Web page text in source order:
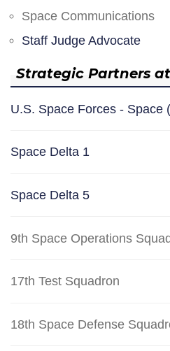
Space Communications
Staff Judge Advocate
Strategic Partners
U.S. Space Forces - Space
Space Delta 1
Space Delta 5
9th Space Operations
17th Test Squadron
18th Space Defense